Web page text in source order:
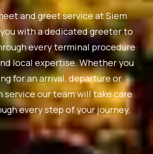
and greet service at Siem
with a dedicated greeter to
every terminal procedure
local expertise. Whether you
for an arrival, departure or
service our team will take care
every step of your journey.